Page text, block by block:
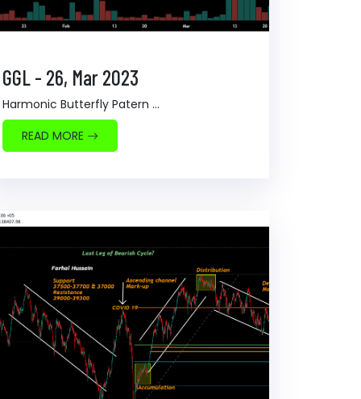
GGL - 26, Mar 2023
Harmonic Butterfly Patern ...
READ MORE